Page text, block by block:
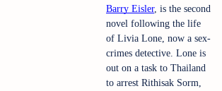
Barry Eisler, is the second
novel following the life
of Livia Lone, now a sex-
crimes detective. Lone is
out on a task to Thailand
to arrest Rithisak Sorm,